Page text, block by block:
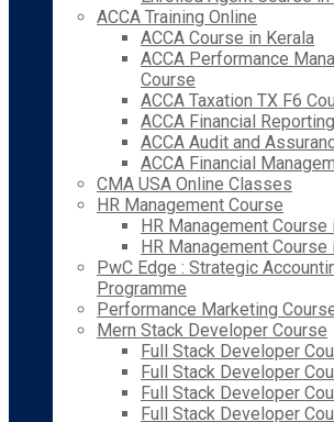
ACCA Training Online
ACCA Course in Kerala
ACCA Performance
Course
ACCA Taxation TX F6
ACCA Financial
ACCA Audit and
ACCA Financial
CMA USA Online Classes
HR Management Course
HR Management Course
HR Management Course
PwC Edge : Strategic
Programme
Performance Marketing
Mern Stack Developer Course
Full Stack Developer
Full Stack Developer
Full Stack Developer
Full Stack Developer